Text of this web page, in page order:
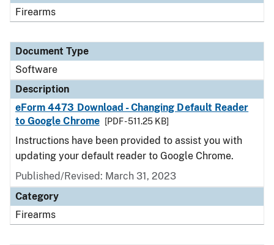
Firearms
Document Type
Software
Description
eForm 4473 Download - Changing Default Reader
to Google Chrome
[PDF - 511.25 KB]
Instructions have been provided to assist you with
updating your default reader to Google Chrome.
Published/Revised: March 31, 2023
Category
Firearms